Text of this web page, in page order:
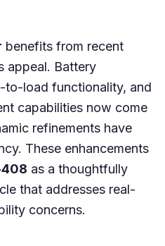
benefits from recent
appeal. Battery
to-load functionality, and
capabilities now come
refinements have
These enhancements
408 as a thoughtfully
that addresses real-
concerns.